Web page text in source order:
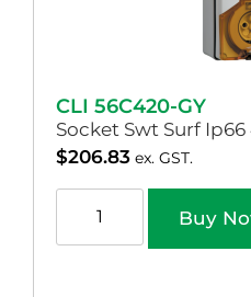
CLI 56C420-GY
Socket Swt Surf Ip66
$206.83 ex. GST.
Buy